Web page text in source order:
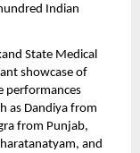
Indian
State Medical
showcase of
performances
as Dandiya from
from Punjab,
and